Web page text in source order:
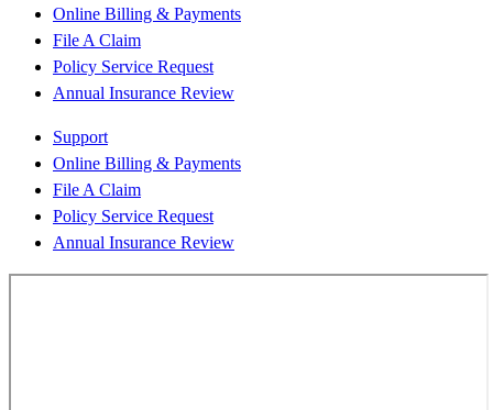
Online Billing & Payments
File A Claim
Policy Service Request
Annual Insurance Review
Support
Online Billing & Payments
File A Claim
Policy Service Request
Annual Insurance Review